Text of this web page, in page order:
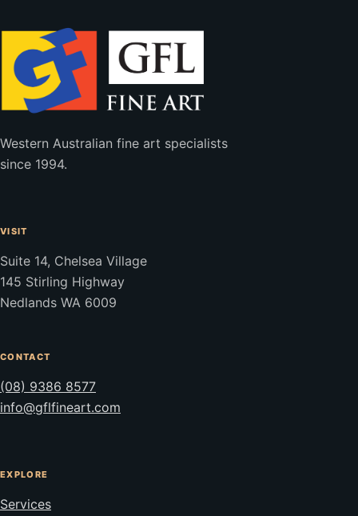
Western Australian fine art specialists
since 1994.
VISIT
Suite 14, Chelsea Village
145 Stirling Highway
Nedlands WA 6009
CONTACT
(08) 9386 8577
info@gflfineart.com
EXPLORE
Services